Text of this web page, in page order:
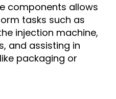
components allows
tasks such as
injection machine,
and assisting in
packaging or